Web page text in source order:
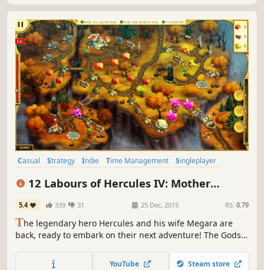
Casual Strategy Indie Time Management
Singleplayer
12 Labours of Hercules IV: Mother
Nature (Platinum Edition)
5.4 339 31 25 Dec, 2015 RS: 0.79
The legendary hero Hercules and his wife Megara are
back, ready to embark on their next adventure! The Gods
fearsome beast who can match Hercules's god-like
YouTube Steam store